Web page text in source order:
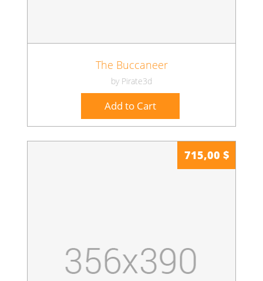
The Buccaneer
by Pirate3d
Add to Cart
715,00 $